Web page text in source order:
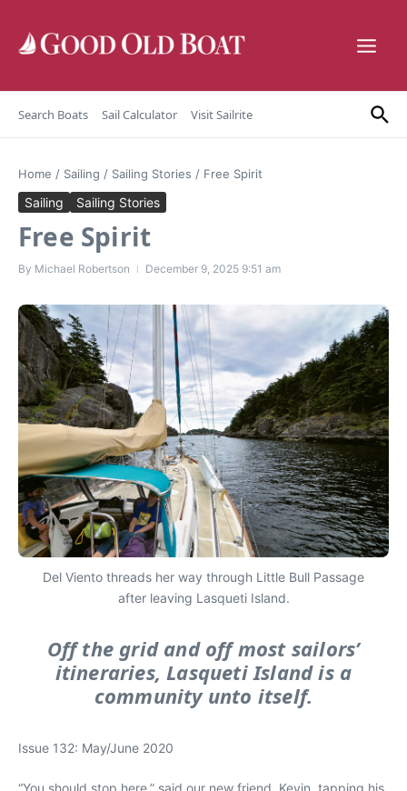
Search Boats Sail Calculator Visit Sailrite
Home / Sailing / Sailing Stories / Free Spirit
Sailing Sailing Stories
Free Spirit
By Michael Robertson December 9, 2025 9:51 am
Del Viento threads her way through Little Bull Passage
after leaving Lasqueti Island.
Off the grid and off most sailors’
itineraries, Lasqueti Island is a
community unto itself.
Issue 132: May/June 2020
“You should stop here,” said our new friend, Kevin, tapping his